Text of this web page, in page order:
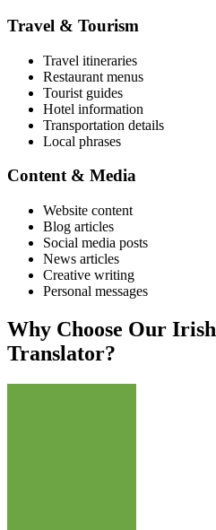
Travel & Tourism
Travel itineraries
Restaurant menus
Tourist guides
Hotel information
Transportation details
Local phrases
Content & Media
Website content
Blog articles
Social media posts
News articles
Creative writing
Personal messages
Why Choose Our Irish
Translator?